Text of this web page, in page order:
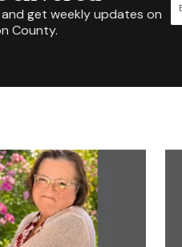
get weekly updates on
County.